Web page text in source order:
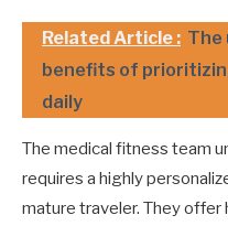
Related Article : The
benefits of
daily
The medical fitness team
requires a highly
mature traveler. They